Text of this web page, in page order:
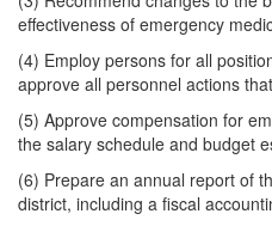
effectiveness of emergency
(4) Employ persons for all
approve all personnel actions
(5) Approve compensation for
the salary schedule and budget
(6) Prepare an annual report of
district, including a fiscal